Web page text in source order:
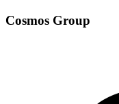
Cosmos Group